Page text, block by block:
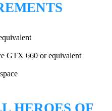
GTX 660 or equivalent
HEROES OF